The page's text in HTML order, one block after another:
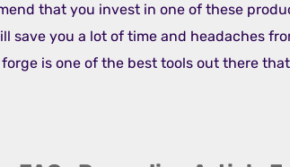
that you invest in one of these
save you a lot of time and headaches
is one of the best tools out there